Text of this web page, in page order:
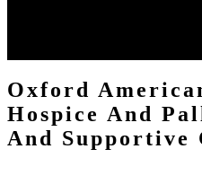
Oxford
Hospice And
And Supportive